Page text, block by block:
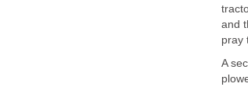
and
pray
A